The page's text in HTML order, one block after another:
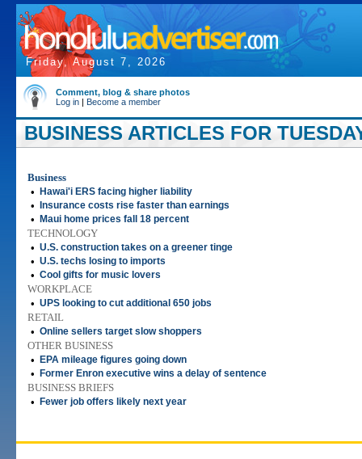
Friday, August 7, 2026
Comment, blog & share photos
Log in | Become a member
BUSINESS ARTICLES FOR
Business
•
Hawai'i ERS facing higher liability
• Insurance costs rise faster than earnings
• Maui home prices fall 18 percent
TECHNOLOGY
• U.S. construction takes on a greener tinge
• U.S. techs losing to imports
• Cool gifts for music lovers
WORKPLACE
• UPS looking to cut additional 650 jobs
RETAIL
• Online sellers target slow shoppers
OTHER BUSINESS
•
EPA mileage figures going down
• Former Enron executive wins a delay of sentence
BUSINESS BRIEFS
•
Fewer job offers likely next year